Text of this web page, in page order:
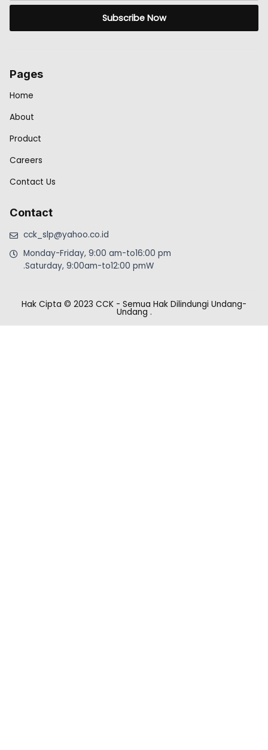
Subscribe Now
Pages
Home
About
Product
Careers
Contact Us
Contact
cck_slp@yahoo.co.id
Monday-Friday, 9:00 am-to16:00 pm
.Saturday, 9:00am-to12:00 pmW
Hak Cipta © 2023 CCK - Semua Hak Dilindungi Undang-
Undang .